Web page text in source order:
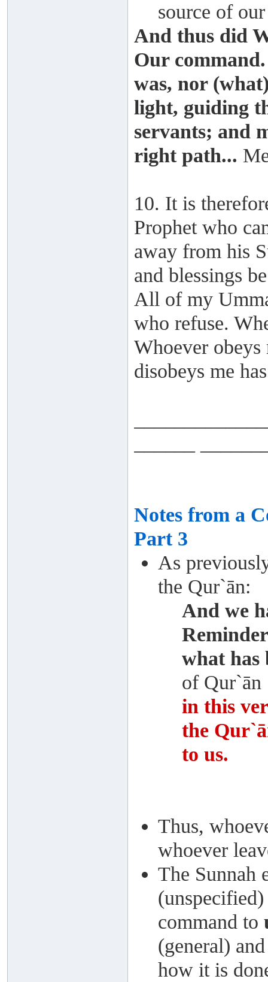
source of
And thus did
Our
was, nor
light, guiding
servants; and
right path...
10. It is
Prophet who
away from his
and blessings
All of my
who refuse.
Whoever
disobeys me
Notes from a
Part 3
As
the Qur`ān:
And we
what has
of
in this
the
to us.
Thus,
whoever
The Sunnah
command to
(general)
how it is